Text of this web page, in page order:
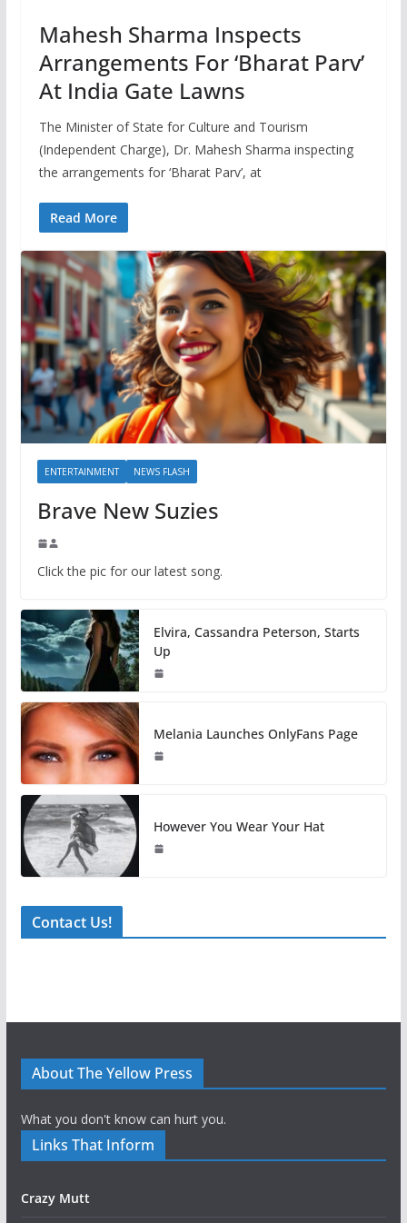
Mahesh Sharma Inspects
Arrangements For ‘Bharat Parv’
At India Gate Lawns
The Minister of State for Culture and Tourism
(Independent Charge), Dr. Mahesh Sharma inspecting
the arrangements for ‘Bharat Parv’, at
Read More
ENTERTAINMENT NEWS FLASH
Brave New Suzies
Click the pic for our latest song.
Elvira, Cassandra Peterson, Starts
Up
Melania Launches OnlyFans Page
However You Wear Your Hat
Contact Us!
About The Yellow Press
What you don't know can hurt you.
Links That Inform
Crazy Mutt